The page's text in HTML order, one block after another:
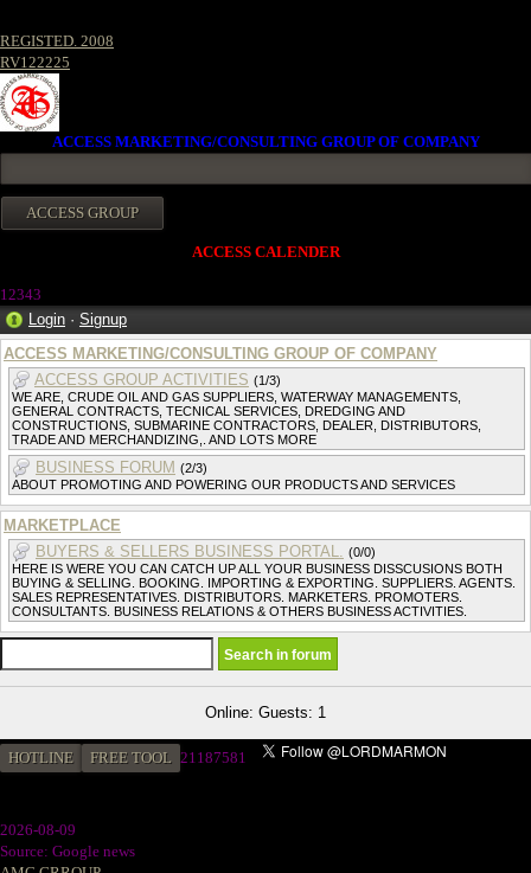
REGISTED. 2008
RV122225
ACCESS MARKETING/CONSULTING GROUP OF COMPANY
ACCESS CALENDER
12343
Login · Signup
ACCESS MARKETING/CONSULTING GROUP OF COMPANY
ACCESS GROUP ACTIVITIES (1/3)
WE ARE, CRUDE OIL AND GAS SUPPLIERS, WATERWAY MANAGEMENTS,
GENERAL CONTRACTS, TECNICAL SERVICES, DREDGING AND
CONSTRUCTIONS, SUBMARINE CONTRACTORS, DEALER, DISTRIBUTORS,
TRADE AND MERCHANDIZING,. AND LOTS MORE
BUSINESS FORUM (2/3)
ABOUT PROMOTING AND POWERING OUR PRODUCTS AND SERVICES
MARKETPLACE
BUYERS & SELLERS BUSINESS PORTAL. (0/0)
HERE IS WERE YOU CAN CATCH UP ALL YOUR BUSINESS DISSCUSIONS BOTH
BUYING & SELLING. BOOKING. IMPORTING & EXPORTING. SUPPLIERS. AGENTS.
SALES REPRESENTATIVES. DISTRIBUTORS. MARKETERS. PROMOTERS.
CONSULTANTS. BUSINESS RELATIONS & OTHERS BUSINESS ACTIVITIES.
Online: Guests: 1
HOTLINE FREE TOOL 21187581
2026-08-09
Source: Google news